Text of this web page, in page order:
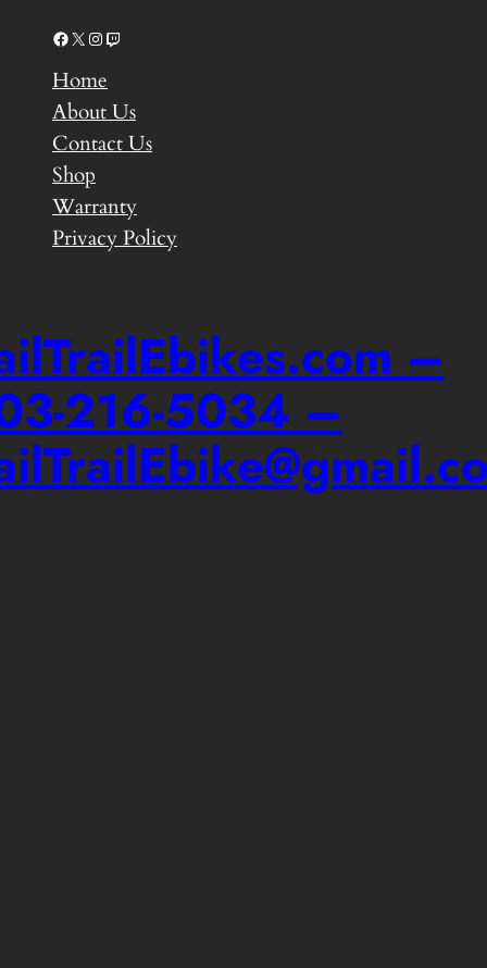
Facebook X Instagram Twitch
Home
About Us
Contact Us
Shop
Warranty
Privacy Policy
–
216-5034 –